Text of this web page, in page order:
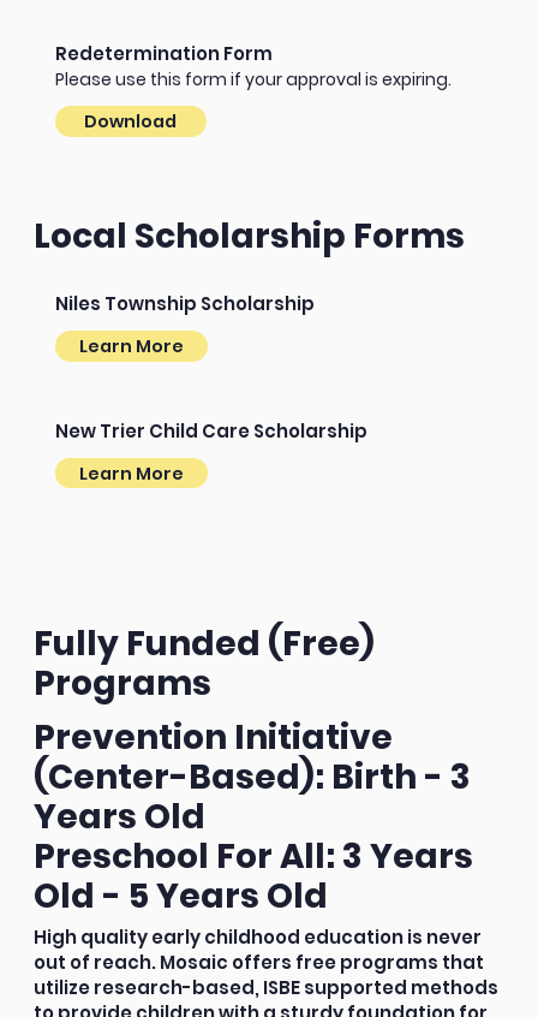
Redetermination Form
Please use this form if your approval is expiring.
Download
Local Scholarship Forms
Niles Township Scholarship
Learn More
New Trier Child Care Scholarship
Learn More
Fully Funded (Free)
Programs
Prevention Initiative
(Center-Based): Birth - 3
Years Old
Preschool For All: 3 Years
Old - 5 Years Old
High quality early childhood education is never
out of reach. Mosaic offers free programs that
utilize research-based, ISBE supported methods